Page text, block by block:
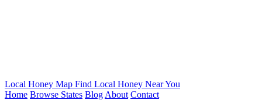
Local Honey Map Find Local Honey Near You
Home Browse States Blog About Contact